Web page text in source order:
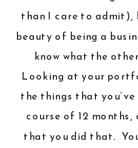
than I care to admit),
beauty of being a
know what the
Looking at your
the things that
course of 12 months,
that you did that.